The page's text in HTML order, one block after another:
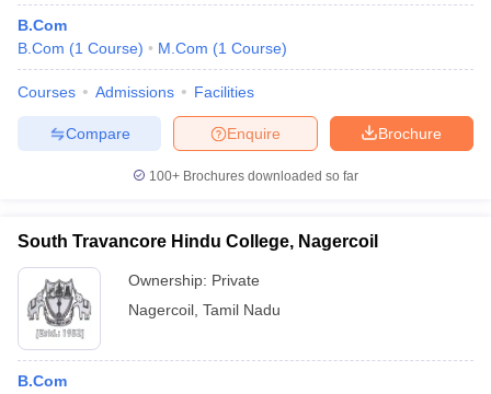
B.Com
B.Com (1 Course) M.Com (1 Course)
Courses Admissions Facilities
Brochure
Enquire
Compare
100+ Brochures downloaded so far
South Travancore Hindu College, Nagercoil
Ownership: Private
Nagercoil Tamil Nadu
B.Com